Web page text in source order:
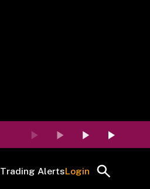
Trading AlertsLogin